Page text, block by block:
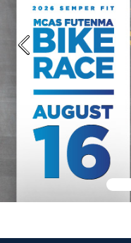
Previous